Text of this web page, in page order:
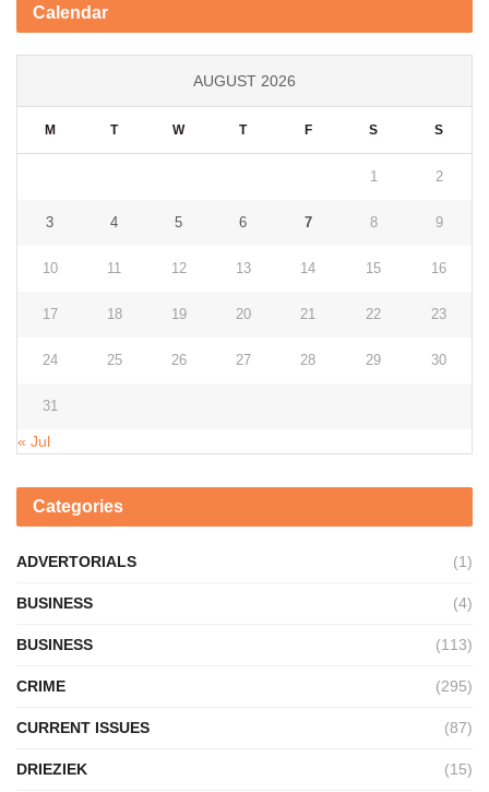
Calendar
AUGUST 2026
M T W T F S S
1 2
3 4 5 6 7 8 9
10 11 12 13 14 15 16
17 18 19 20 21 22 23
24 25 26 27 28 29 30
31
« Jul
Categories
ADVERTORIALS (1)
BUSINESS (4)
BUSINESS (113)
CRIME (295)
CURRENT ISSUES (87)
DRIEZIEK (15)